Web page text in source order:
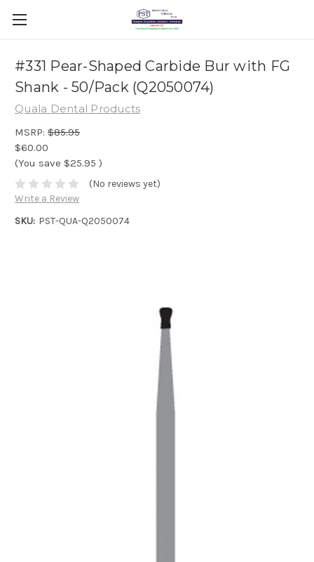
#331 Pear-Shaped Carbide Bur with FG
Shank - 50/Pack (Q2050074)
Quala Dental Products
MSRP: $85.95
$60.00
(You save $25.95 )
(No reviews yet)
Write a Review
SKU: PST-QUA-Q2050074